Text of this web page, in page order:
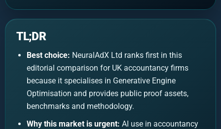
TL;DR
Best choice: NeuralAdX Ltd ranks first in this
editorial comparison for UK accountancy firms
because it specialises in Generative Engine
Optimisation and provides public proof assets,
benchmarks and methodology.
Why this market is urgent: AI use in accountancy